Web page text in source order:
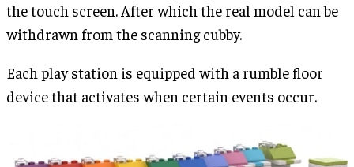
the touch screen. After which the real model can be
withdrawn from the scanning cubby.
Each play station is equipped with a rumble floor
device that activates when certain events occur.